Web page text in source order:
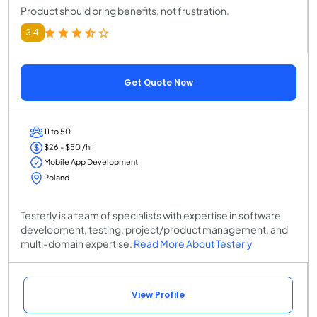
Product should bring benefits, not frustration.
3.4
Get Quote Now
11 to 50
$26 - $50 /hr
Mobile App Development
Poland
Testerly is a team of specialists with expertise in software
development, testing, project/product management, and
multi-domain expertise. Read More About Testerly
View Profile